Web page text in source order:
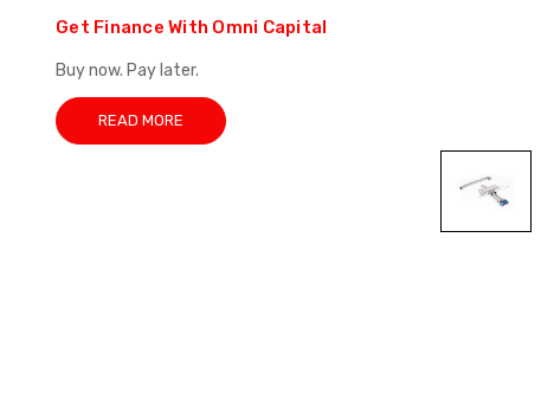
Get Finance With Omni Capital
Buy now. Pay later.
READ MORE